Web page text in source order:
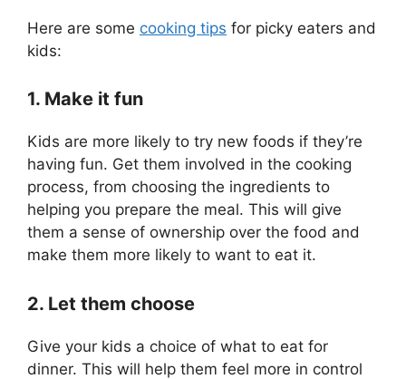
Here are some cooking tips for picky eaters and
kids:
1. Make it fun
Kids are more likely to try new foods if they’re
having fun. Get them involved in the cooking
process, from choosing the ingredients to
helping you prepare the meal. This will give
them a sense of ownership over the food and
make them more likely to want to eat it.
2. Let them choose
Give your kids a choice of what to eat for
dinner. This will help them feel more in control